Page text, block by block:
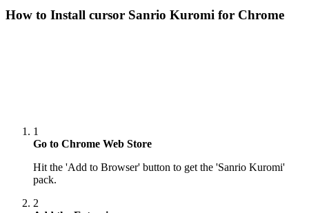
How to Install cursor Sanrio Kuromi for Chrome
1
Go to Chrome Web Store
Hit the 'Add to Browser' button to get the 'Sanrio Kuromi'
pack.
2